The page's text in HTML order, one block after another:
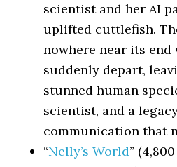
scientist and her AI
uplifted cuttlefish.
nowhere near its end
suddenly depart,
stunned human
scientist, and a
communication that
“Nelly’s World”